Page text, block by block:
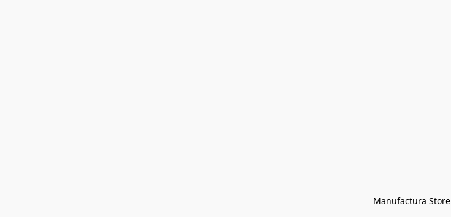
Manufactura Store